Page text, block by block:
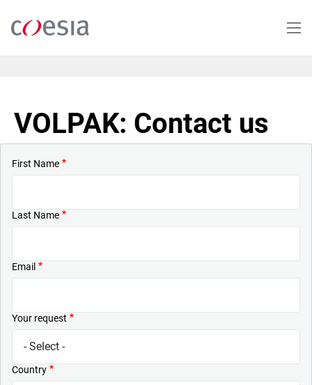
main
VOLPAK: Contact us
First Name
Last Name
Email
Your request
Country